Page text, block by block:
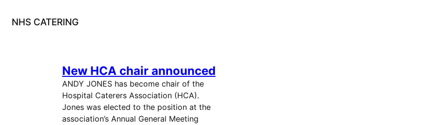
NHS CATERING
New HCA chair announced
ANDY JONES has become chair of the
Hospital Caterers Association (HCA).
Jones was elected to the position at the
association’s Annual General Meeting